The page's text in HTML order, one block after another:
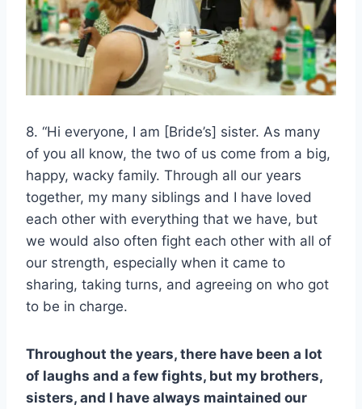
8. “Hi everyone, I am [Bride’s] sister. As many
of you all know, the two of us come from a big,
happy, wacky family. Through all our years
together, my many siblings and I have loved
each other with everything that we have, but
we would also often fight each other with all of
our strength, especially when it came to
sharing, taking turns, and agreeing on who got
to be in charge.
Throughout the years, there have been a lot
of laughs and a few fights, but my brothers,
sisters, and I have always maintained our